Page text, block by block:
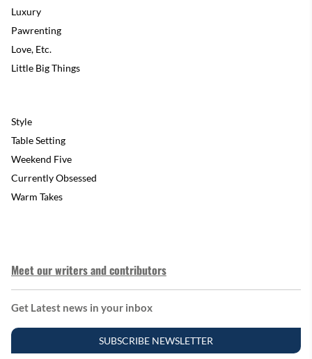
Luxury
Pawrenting
Love, Etc.
Little Big Things
Style
Table Setting
Weekend Five
Currently Obsessed
Warm Takes
Meet our writers and contributors
Get Latest news in your inbox
SUBSCRIBE NEWSLETTER